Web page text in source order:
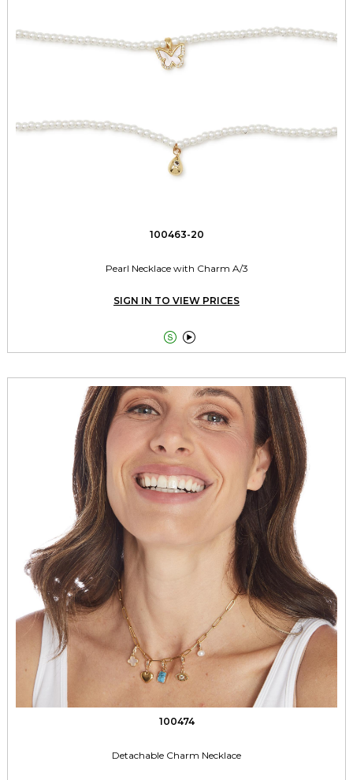
100463-20
Pearl Necklace with Charm A/3
SIGN IN TO VIEW PRICES
 
100474
Detachable Charm Necklace